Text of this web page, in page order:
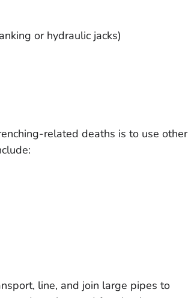
or hydraulic jacks)
related deaths is to use other
line, and join large pipes to